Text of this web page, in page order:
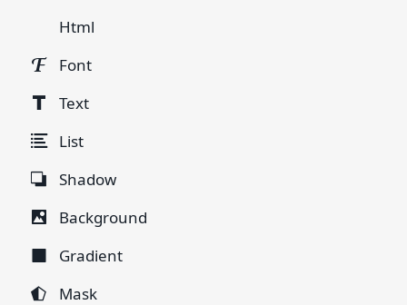
Html
Font
Text
List
Shadow
Background
Gradient
Mask